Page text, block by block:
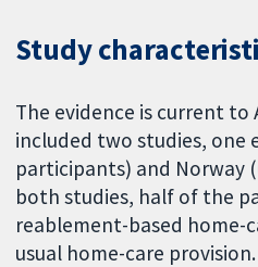
Study
The evidence is current to
included two studies, one
participants) and Norway
both studies, half of the
reablement-based home-
usual home-care provision.